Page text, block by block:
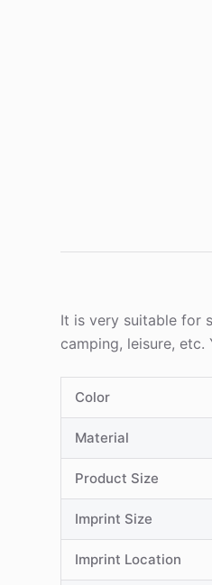
It is very suitable for
camping, leisure,
Color
Material
Product Size
Imprint Size
Imprint Location